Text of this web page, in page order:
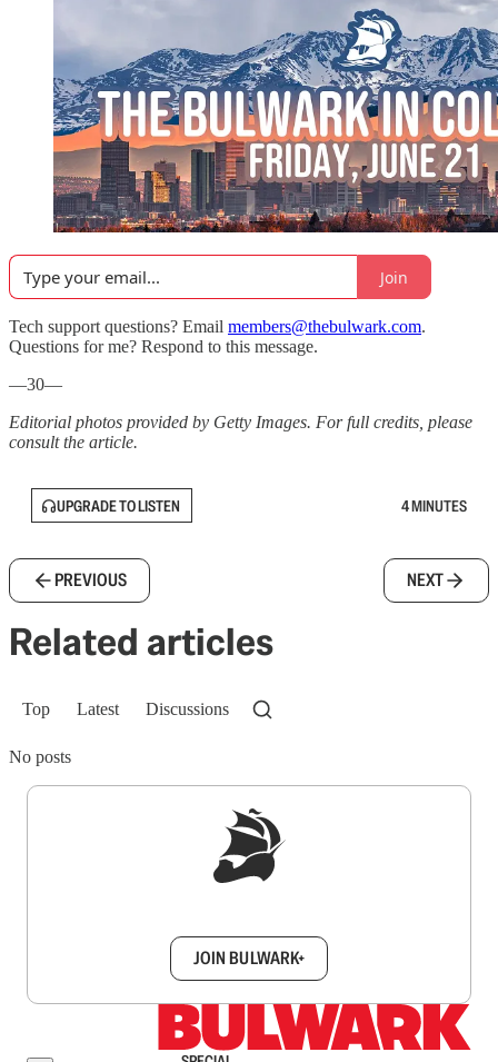
Join
Tech support questions? Email members@thebulwark.com.
Questions for me? Respond to this message.
—30—
Editorial photos provided by Getty Images. For full credits, please
consult the article.
UPGRADE TO LISTEN 4 MINUTES
PREVIOUS NEXT
Related articles
Top Latest Discussions
No posts
JOIN BULWARK+